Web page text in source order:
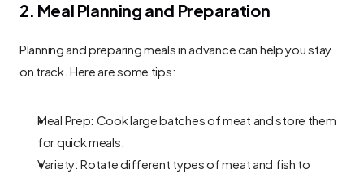
2. Meal Planning and Preparation
Planning and preparing meals in advance can help you stay
on track. Here are some tips:
Meal Prep: Cook large batches of meat and store them
for quick meals.
Variety: Rotate different types of meat and fish to